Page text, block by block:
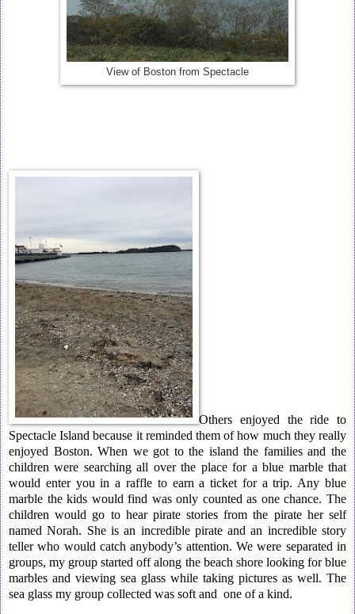
View of Boston from Spectacle
Others enjoyed the ride to
Spectacle Island because it reminded them of how much they really
enjoyed Boston. When we got to the island the families and the
children were searching all over the place for a blue marble that
would enter you in a raffle to earn a ticket for a trip. Any blue
marble the kids would find was only counted as one chance. The
children would go to hear pirate stories from the pirate her self
named Norah. She is an incredible pirate and an incredible story
teller who would catch anybody’s attention. We were separated in
groups, my group started off along the beach shore looking for blue
marbles and viewing sea glass while taking pictures as well. The
sea glass my group collected was soft and one of a kind.